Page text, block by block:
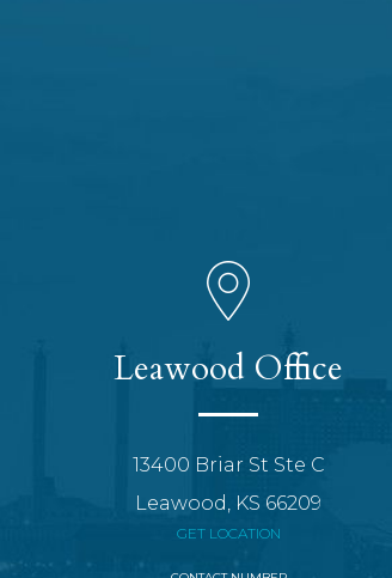
Leawood Office
13400 Briar St Ste C
Leawood, KS 66209
GET LOCATION